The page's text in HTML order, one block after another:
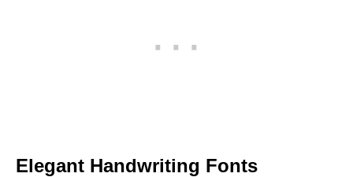
Elegant Handwriting Fonts